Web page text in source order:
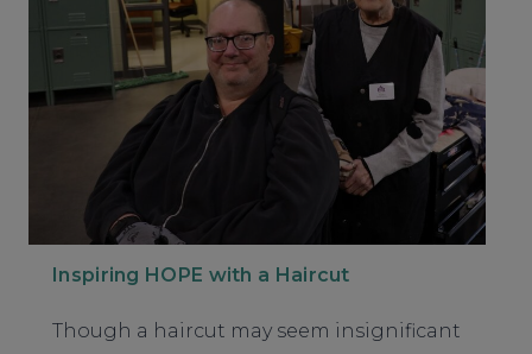
Inspiring HOPE with a Haircut
Though a haircut may seem insignificant